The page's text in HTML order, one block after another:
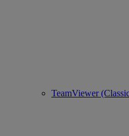
TeamViewer